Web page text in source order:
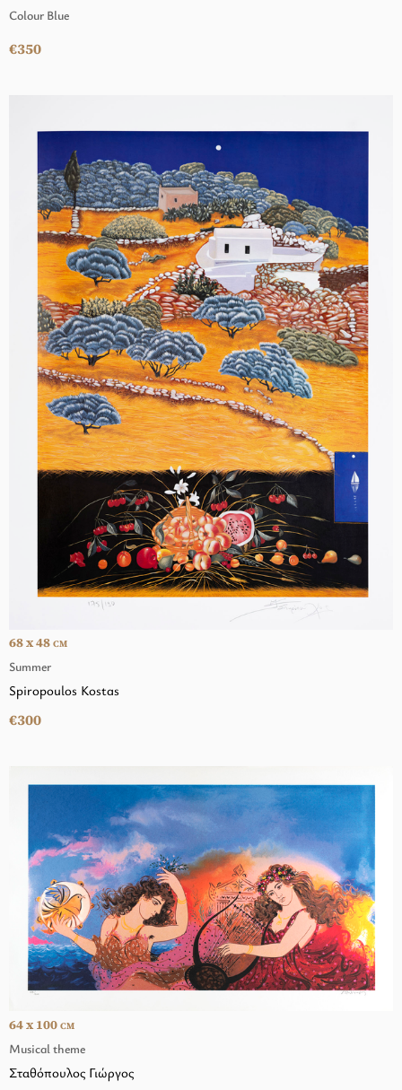
Colour Blue
€350
Summer
68 x 48 CM
Spiropoulos Kostas
€300
Musical theme
64 x 100 CM
Σταθόπουλος Γιώργος